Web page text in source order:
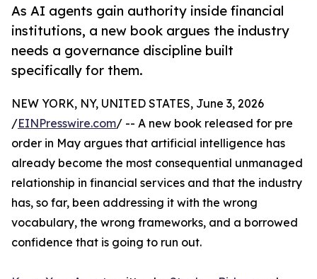
As AI agents gain authority inside financial
institutions, a new book argues the industry
needs a governance discipline built
specifically for them.
NEW YORK, NY, UNITED STATES, June 3, 2026
/EINPresswire.com/ -- A new book released for pre
order in May argues that artificial intelligence has
already become the most consequential unmanaged
relationship in financial services and that the industry
has, so far, been addressing it with the wrong
vocabulary, the wrong frameworks, and a borrowed
confidence that is going to run out.